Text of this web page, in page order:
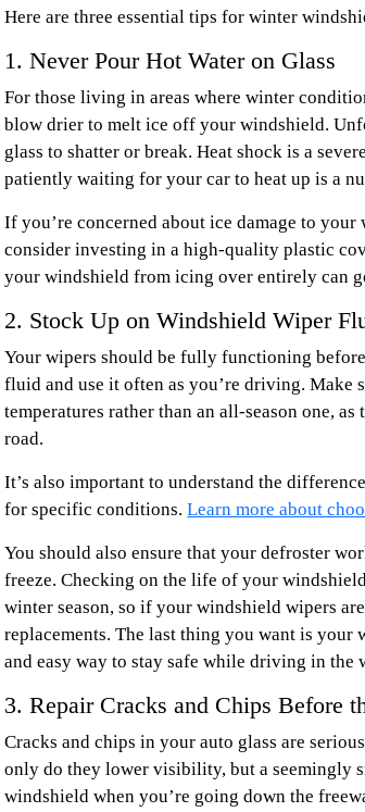
Here are three essential tips for winter
1. Never Pour Hot Water on Glass
For those living in areas where winter
blow drier to melt ice off your windshield.
glass to shatter or break. Heat shock is a
patiently waiting for your car to heat up is a
If you’re concerned about ice damage to
consider investing in a high-quality plastic
your windshield from icing over entirely can
2. Stock Up on Windshield Wiper
Your wipers should be fully functioning
fluid and use it often as you’re driving.
temperatures rather than an all-season one,
road.
It’s also important to understand the
for specific conditions.Learn more about
You should also ensure that your defroster
freeze. Checking on the life of your
winter season, so if your windshield wipers
replacements. The last thing you want is your
and easy way to stay safe while driving in the
3. Repair Cracks and Chips Before
Cracks and chips in your auto glass are
only do they lower visibility, but a seemingly
windshield when you’re going down the